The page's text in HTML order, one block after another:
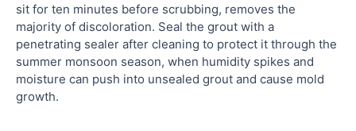
sit for ten minutes before scrubbing, removes the
majority of discoloration. Seal the grout with a
penetrating sealer after cleaning to protect it through the
summer monsoon season, when humidity spikes and
moisture can push into unsealed grout and cause mold
growth.